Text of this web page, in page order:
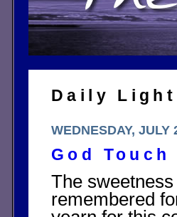
Daily Light
WEDNESDAY, JULY
God Touch
The
remembered